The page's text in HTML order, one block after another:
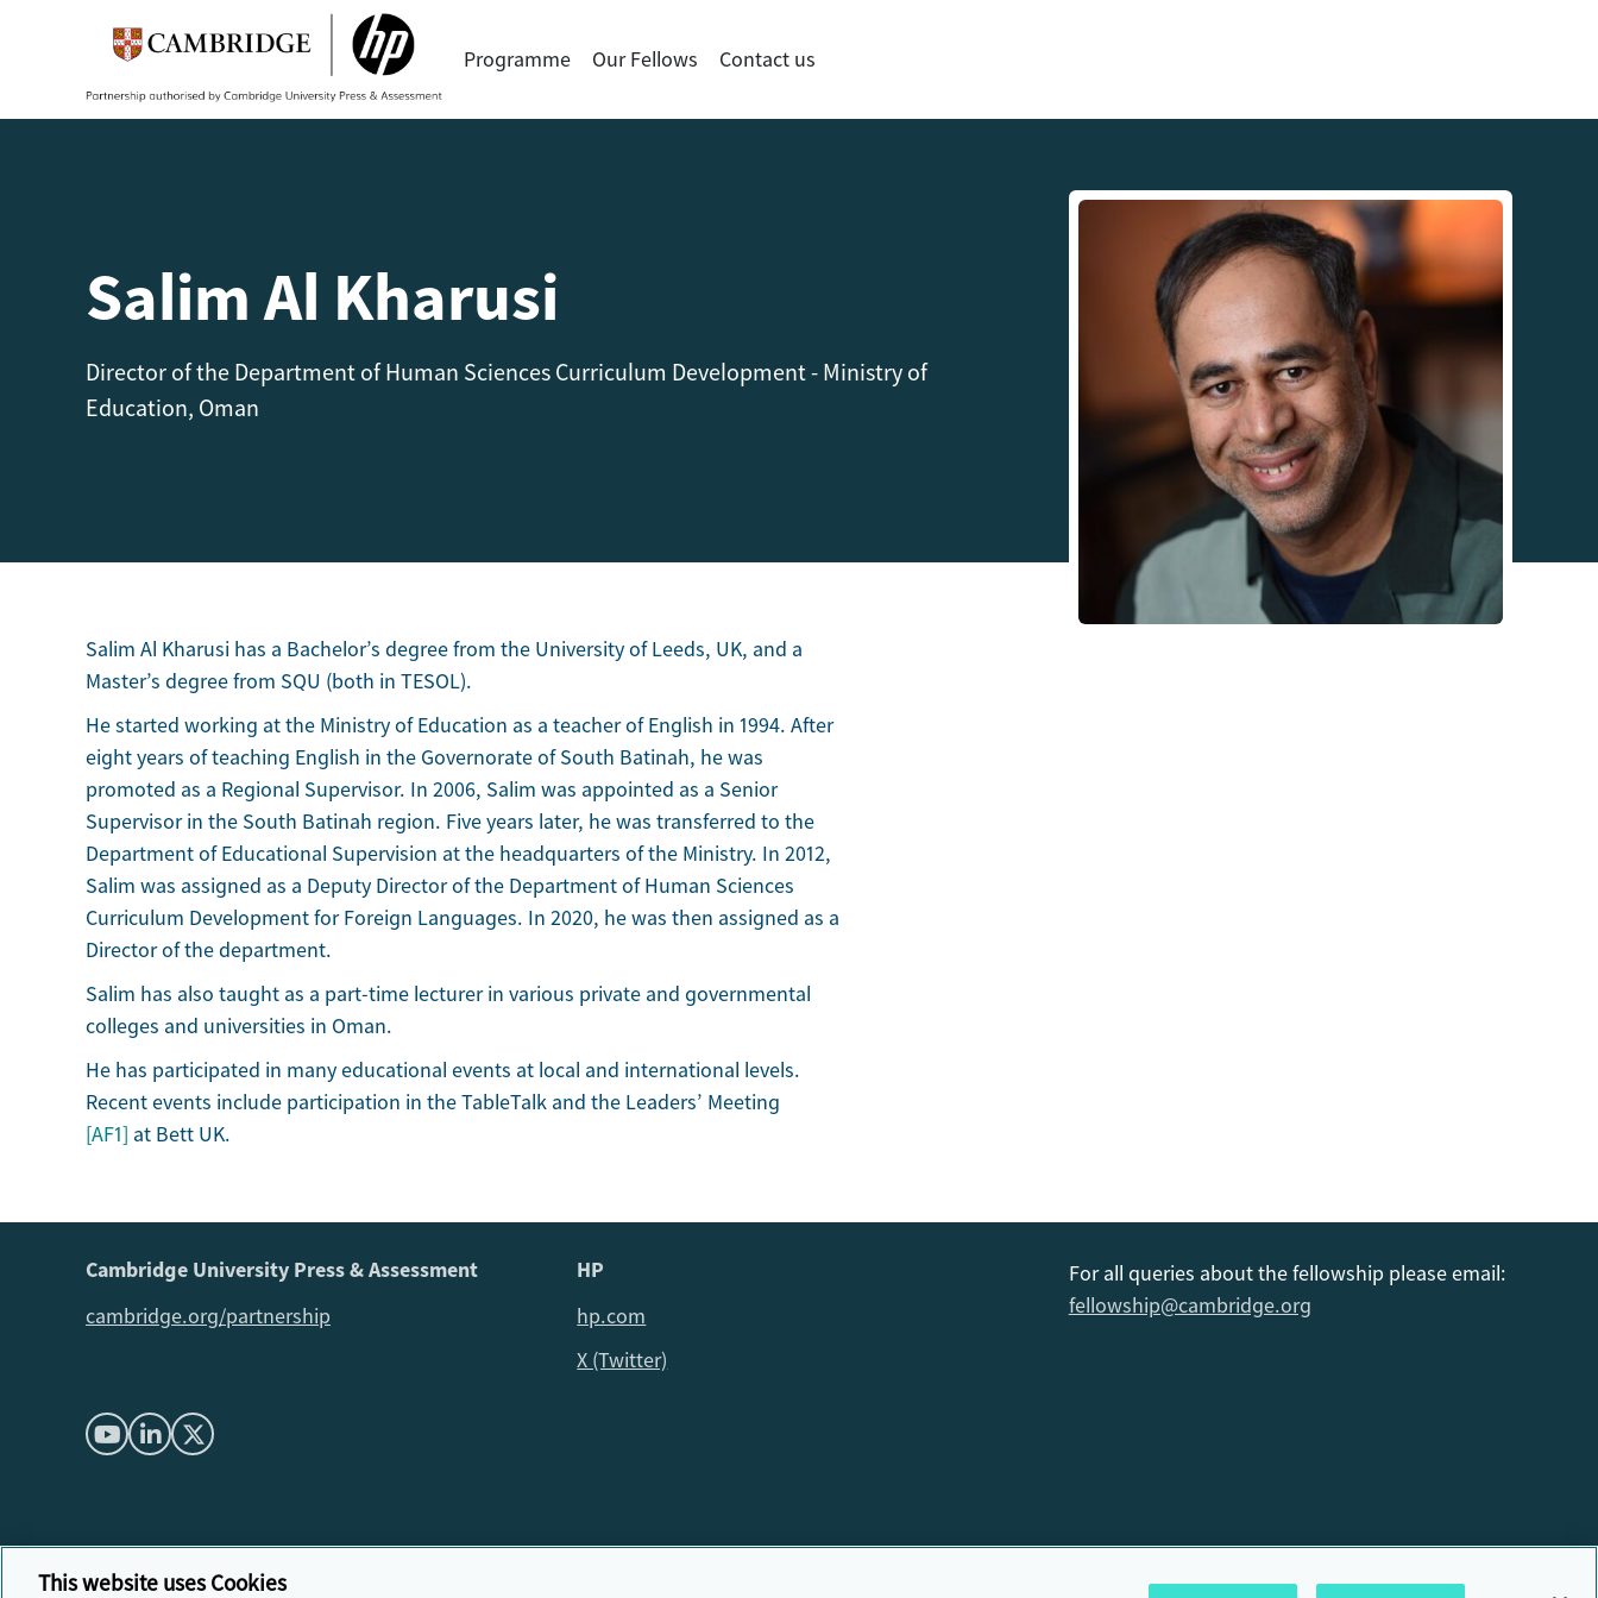
Programme Our Fellows Contact us
Salim Al Kharusi
Director of the Department of Human Sciences Curriculum Development - Ministry of
Education, Oman
Salim Al Kharusi has a Bachelor’s degree from the University of Leeds, UK, and a
Master’s degree from SQU (both in TESOL).
He started working at the Ministry of Education as a teacher of English in 1994. After
eight years of teaching English in the Governorate of South Batinah, he was
promoted as a Regional Supervisor. In 2006, Salim was appointed as a Senior
Supervisor in the South Batinah region. Five years later, he was transferred to the
Department of Educational Supervision at the headquarters of the Ministry. In 2012,
Salim was assigned as a Deputy Director of the Department of Human Sciences
Curriculum Development for Foreign Languages. In 2020, he was then assigned as a
Director of the department.
Salim has also taught as a part-time lecturer in various private and governmental
colleges and universities in Oman.
He has participated in many educational events at local and international levels.
Recent events include participation in the TableTalk and the Leaders’ Meeting
[AF1] at Bett UK.
Cambridge University Press & Assessment
cambridge.org/partnership
HP
hp.com
X (Twitter)
For all queries about the fellowship please email:
fellowship@cambridge.org
This website uses Cookies